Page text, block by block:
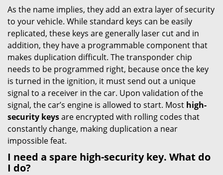
As the name implies, they add an extra layer of security
to your vehicle. While standard keys can be easily
replicated, these keys are generally laser cut and in
addition, they have a programmable component that
makes duplication difficult. The transponder chip
needs to be programmed right, because once the key
is turned in the ignition, it must send out a unique
signal to a receiver in the car. Upon validation of the
signal, the car’s engine is allowed to start. Most high-
security keysare encrypted with rolling codes that
constantly change, making duplication a near
impossible feat.
I need a spare high-security key. What do
I do?